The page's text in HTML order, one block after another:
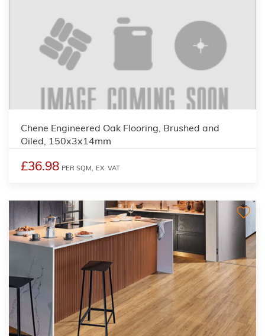
Chene Engineered Oak Flooring, Brushed and
Oiled, 150x3x14mm
£36.98 PER SQM, EX. VAT